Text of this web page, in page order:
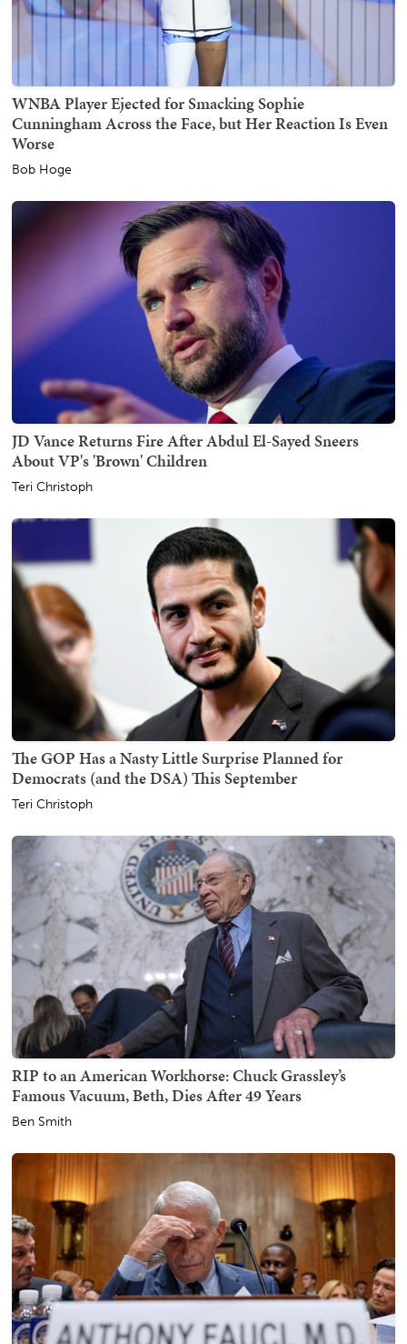
WNBA Player Ejected for Smacking Sophie
Cunningham Across the Face, but Her Reaction Is Even
Worse
Bob Hoge
JD Vance Returns Fire After Abdul El-Sayed Sneers
About VP's 'Brown' Children
Teri Christoph
The GOP Has a Nasty Little Surprise Planned for
Democrats (and the DSA) This September
Teri Christoph
RIP to an American Workhorse: Chuck Grassley’s
Famous Vacuum, Beth, Dies After 49 Years
Ben Smith